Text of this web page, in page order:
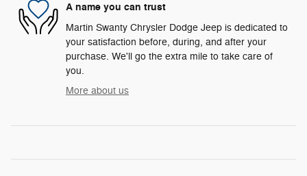
A name you can trust
Martin Swanty Chrysler Dodge Jeep is dedicated to
your satisfaction before, during, and after your
purchase. We'll go the extra mile to take care of
you.
More about us